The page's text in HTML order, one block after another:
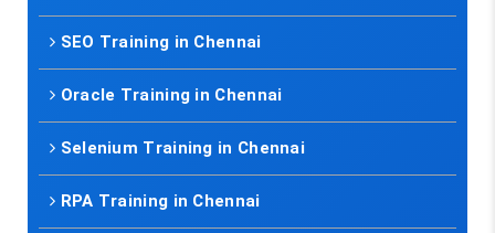
SEO Training in Chennai
Oracle Training in Chennai
Selenium Training in Chennai
RPA Training in Chennai